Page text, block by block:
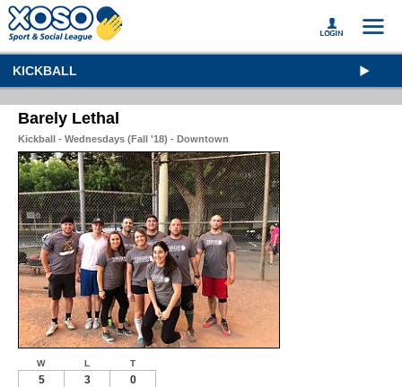
KICKBALL
Barely Lethal
Kickball - Wednesdays (Fall '18) - Downtown
W L T
5 3 0